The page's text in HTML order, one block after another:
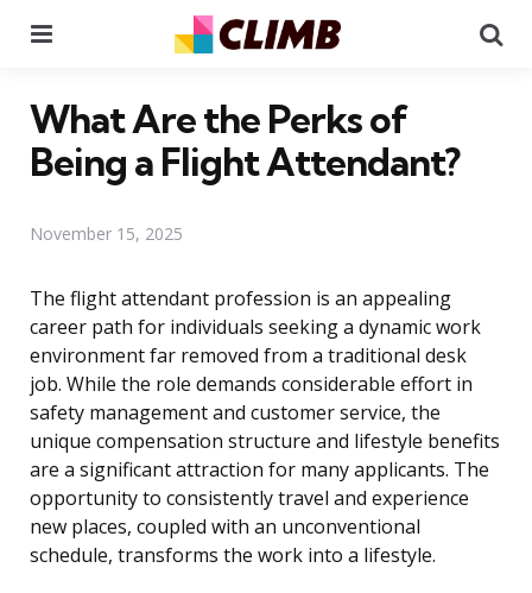
What Are the Perks of
Being a Flight Attendant?
November 15, 2025
The flight attendant profession is an appealing
career path for individuals seeking a dynamic work
environment far removed from a traditional desk
job. While the role demands considerable effort in
safety management and customer service, the
unique compensation structure and lifestyle benefits
are a significant attraction for many applicants. The
opportunity to consistently travel and experience
new places, coupled with an unconventional
schedule, transforms the work into a lifestyle.